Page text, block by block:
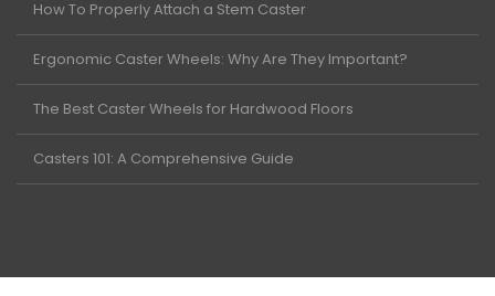
How To Properly Attach a Stem Caster
Ergonomic Caster Wheels: Why Are They Important?
The Best Caster Wheels for Hardwood Floors
Casters 101: A Comprehensive Guide